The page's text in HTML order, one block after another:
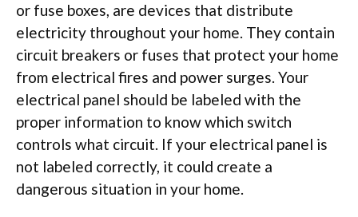
or fuse boxes, are devices that distribute
electricity throughout your home. They contain
circuit breakers or fuses that protect your home
from electrical fires and power surges. Your
electrical panel should be labeled with the
proper information to know which switch
controls what circuit. If your electrical panel is
not labeled correctly, it could create a
dangerous situation in your home.